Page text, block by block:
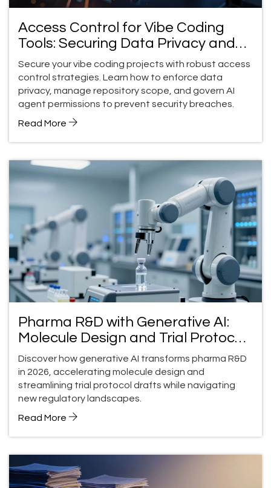
Access Control for Vibe Coding
Tools: Securing Data Privacy and
Repository Scope
Secure your vibe coding projects with robust access
control strategies. Learn how to enforce data
privacy, manage repository scope, and govern AI
agent permissions to prevent security breaches.
Read More
Pharma R&D with Generative AI:
Molecule Design and Trial Protocol
Drafts
Discover how generative AI transforms pharma R&D
in 2026, accelerating molecule design and
streamlining trial protocol drafts while navigating
new regulatory landscapes.
Read More